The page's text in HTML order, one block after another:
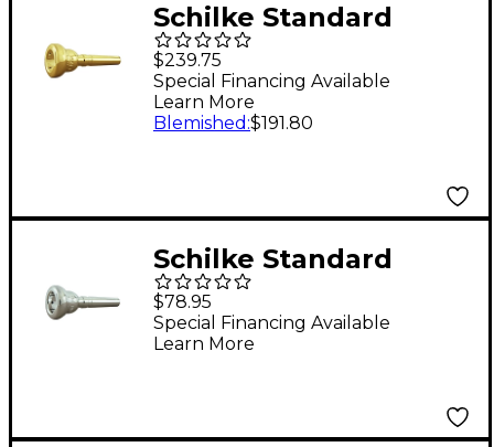
Schilke Standard
Series Cornet
Mouthpiece Group I in
Gold 13C4 Gold
$239.75
Special Financing Available
Learn More
Blemished :$191.80
Schilke Standard
Series Cornet
Mouthpiece Group I in
Silver 11E Silver
$78.95
Special Financing Available
Learn More